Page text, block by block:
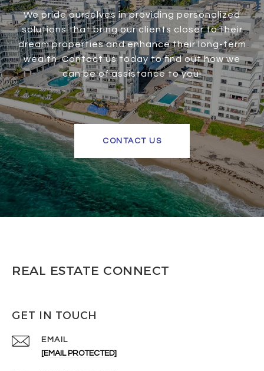
We pride ourselves in providing personalized
solutions that bring our clients closer to their
dream properties and enhance their long-term
wealth. Contact us today to find out how we
can be of assistance to you!
CONTACT US
REAL ESTATE CONNECT
GET IN TOUCH
EMAIL
[EMAIL PROTECTED]